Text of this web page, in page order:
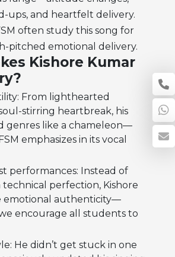
ups, and heartfelt delivery.
often study this song for
pitched emotional delivery.
Kishore Kumar
From lighthearted
stirring heartbreak, his
genres like a chameleon—
emphasizes in its vocal
performances: Instead of
perfection, Kishore
emotional authenticity—
encourage all students to
He didn’t get stuck in one